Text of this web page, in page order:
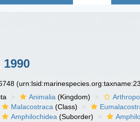
Animalia (Kingdom)
Malacostraca (Class)
Amphilochidea (Suborder)